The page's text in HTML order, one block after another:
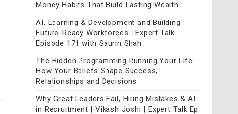
Money Habits That Build Lasting Wealth
AI, Learning & Development and Building
Future-Ready Workforces | Expert Talk
Episode 171 with Saurin Shah
The Hidden Programming Running Your Life:
How Your Beliefs Shape Success,
Relationships and Decisions
Why Great Leaders Fail, Hiring Mistakes & AI
in Recruitment | Vikash Joshi | Expert Talk Ep.